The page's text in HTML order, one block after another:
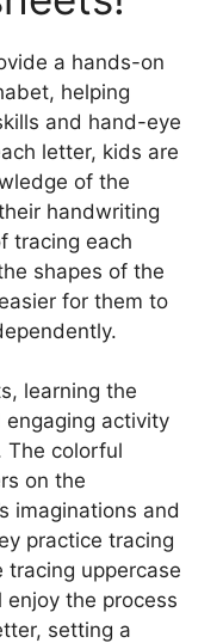
a hands-on
helping
and hand-eye
letter, kids are
of the
handwriting
tracing each
shapes of the
for them to
learning the
activity
colorful
on the
imaginations and
practice tracing
tracing uppercase
the process
setting a